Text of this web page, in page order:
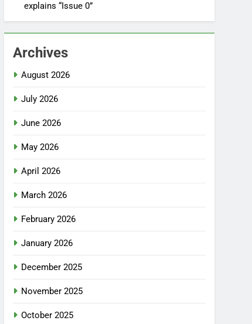
explains “Issue 0”
Archives
August 2026
July 2026
June 2026
May 2026
April 2026
March 2026
February 2026
January 2026
December 2025
November 2025
October 2025